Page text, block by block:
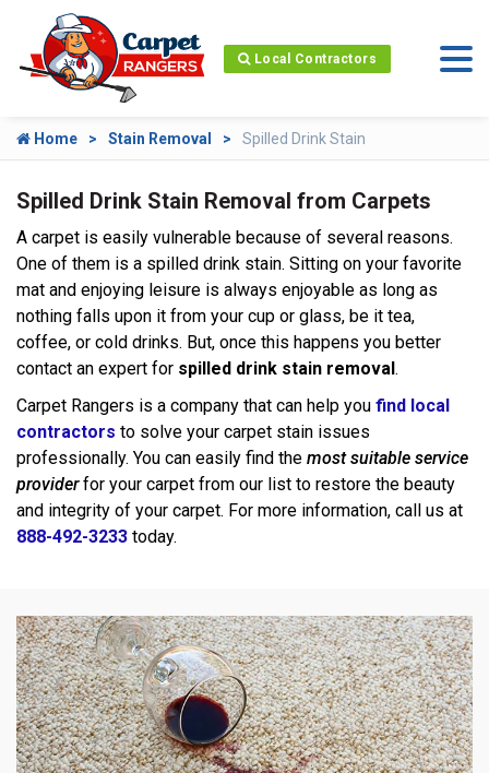
Local Contractors
Home Stain Removal Spilled Drink Stain
Spilled Drink Stain Removal from Carpets
A carpet is easily vulnerable because of several reasons.
One of them is a spilled drink stain. Sitting on your favorite
mat and enjoying leisure is always enjoyable as long as
nothing falls upon it from your cup or glass, be it tea,
coffee, or cold drinks. But, once this happens you better
contact an expert for spilled drink stain removal.
Carpet Rangers is a company that can help you find local
contractors to solve your carpet stain issues
professionally. You can easily find the most suitable service
providerfor your carpet from our list to restore the beauty
and integrity of your carpet. For more information, call us at
888-492-3233 today.